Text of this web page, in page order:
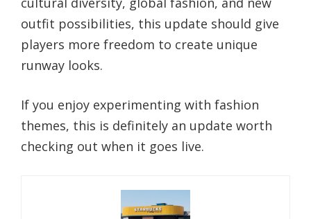
outfit possibilities, this update should give
players more freedom to create unique
runway looks.
If you enjoy experimenting with fashion
themes, this is definitely an update worth
checking out when it goes live.